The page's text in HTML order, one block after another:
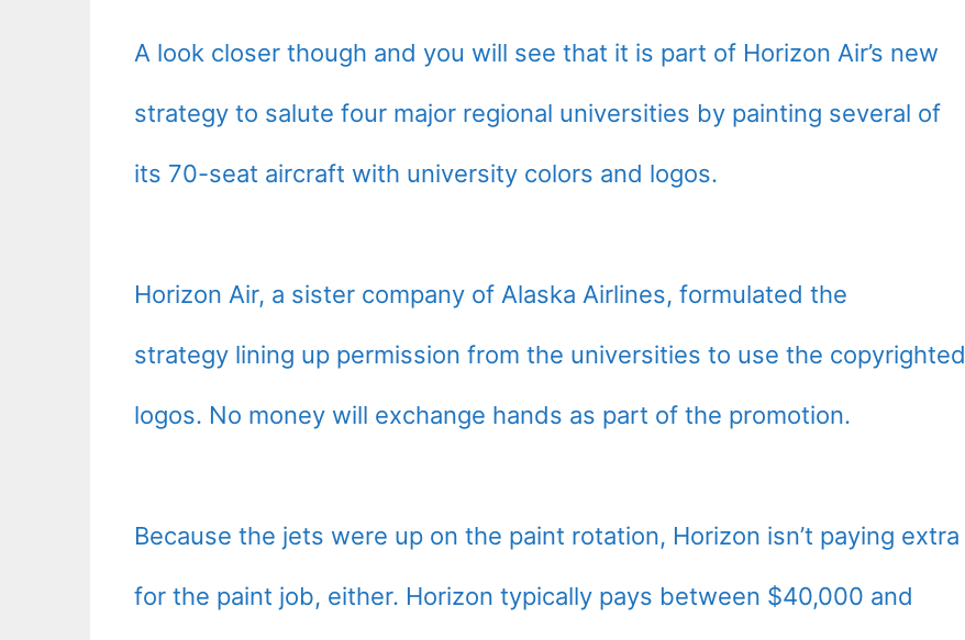
A look closer though and you will see that it is part of Horizon Air’s new
strategy to salute four major regional universities by painting several of
its 70-seat aircraft with university colors and logos.
Horizon Air, a sister company of Alaska Airlines, formulated the
strategy lining up permission from the universities to use the copyrighted
logos. No money will exchange hands as part of the promotion.
Because the jets were up on the paint rotation, Horizon isn’t paying extra
for the paint job, either. Horizon typically pays between $40,000 and